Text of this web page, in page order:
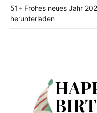
51+ Frohes neues Jahr
herunterladen